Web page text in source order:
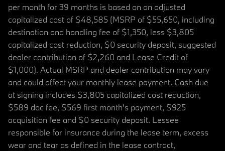
per month for 39 months is based on an adjusted
capitalized cost of $48,585 (MSRP of $55,650, including
destination and handling fee of $1,350, less $3,805
capitalized cost reduction, $0 security deposit, suggested
dealer contribution of $2,260 and Lease Credit of
$1,000). Actual MSRP and dealer contribution may vary
and could affect your monthly lease payment. Cash due
at signing includes $3,805 capitalized cost reduction,
$589 doc fee, $569 first month's payment, $925
acquisition fee and $0 security deposit. Lessee
responsible for insurance during the lease term, excess
wear and tear as defined in the lease contract,